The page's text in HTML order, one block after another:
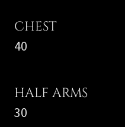
CHEST
40
HALF ARMS
30